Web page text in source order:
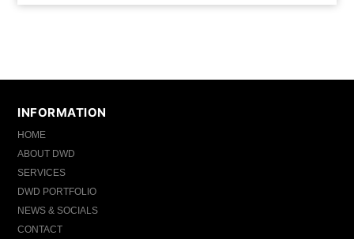
INFORMATION
HOME
ABOUT DWD
SERVICES
DWD PORTFOLIO
NEWS & SOCIALS
CONTACT